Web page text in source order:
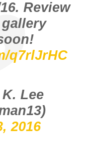
Review
q7rlJrHC
Lee
2016